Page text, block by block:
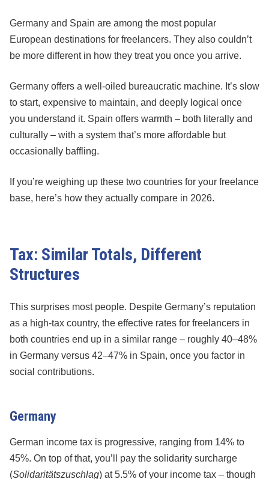
Germany and Spain are among the most popular
European destinations for freelancers. They also couldn’t
be more different in how they treat you once you arrive.
Germany offers a well-oiled bureaucratic machine. It’s slow
to start, expensive to maintain, and deeply logical once
you understand it. Spain offers warmth – both literally and
culturally – with a system that’s more affordable but
occasionally baffling.
If you’re weighing up these two countries for your freelance
base, here’s how they actually compare in 2026.
Tax: Similar Totals, Different
Structures
This surprises most people. Despite Germany’s reputation
as a high-tax country, the effective rates for freelancers in
both countries end up in a similar range – roughly 40–48%
in Germany versus 42–47% in Spain, once you factor in
social contributions.
Germany
German income tax is progressive, ranging from 14% to
45%. On top of that, you’ll pay the solidarity surcharge
(Solidaritätszuschlag) at 5.5% of your income tax – though